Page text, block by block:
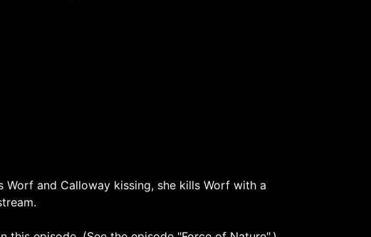
Worf and Calloway kissing, she kills Worf with a